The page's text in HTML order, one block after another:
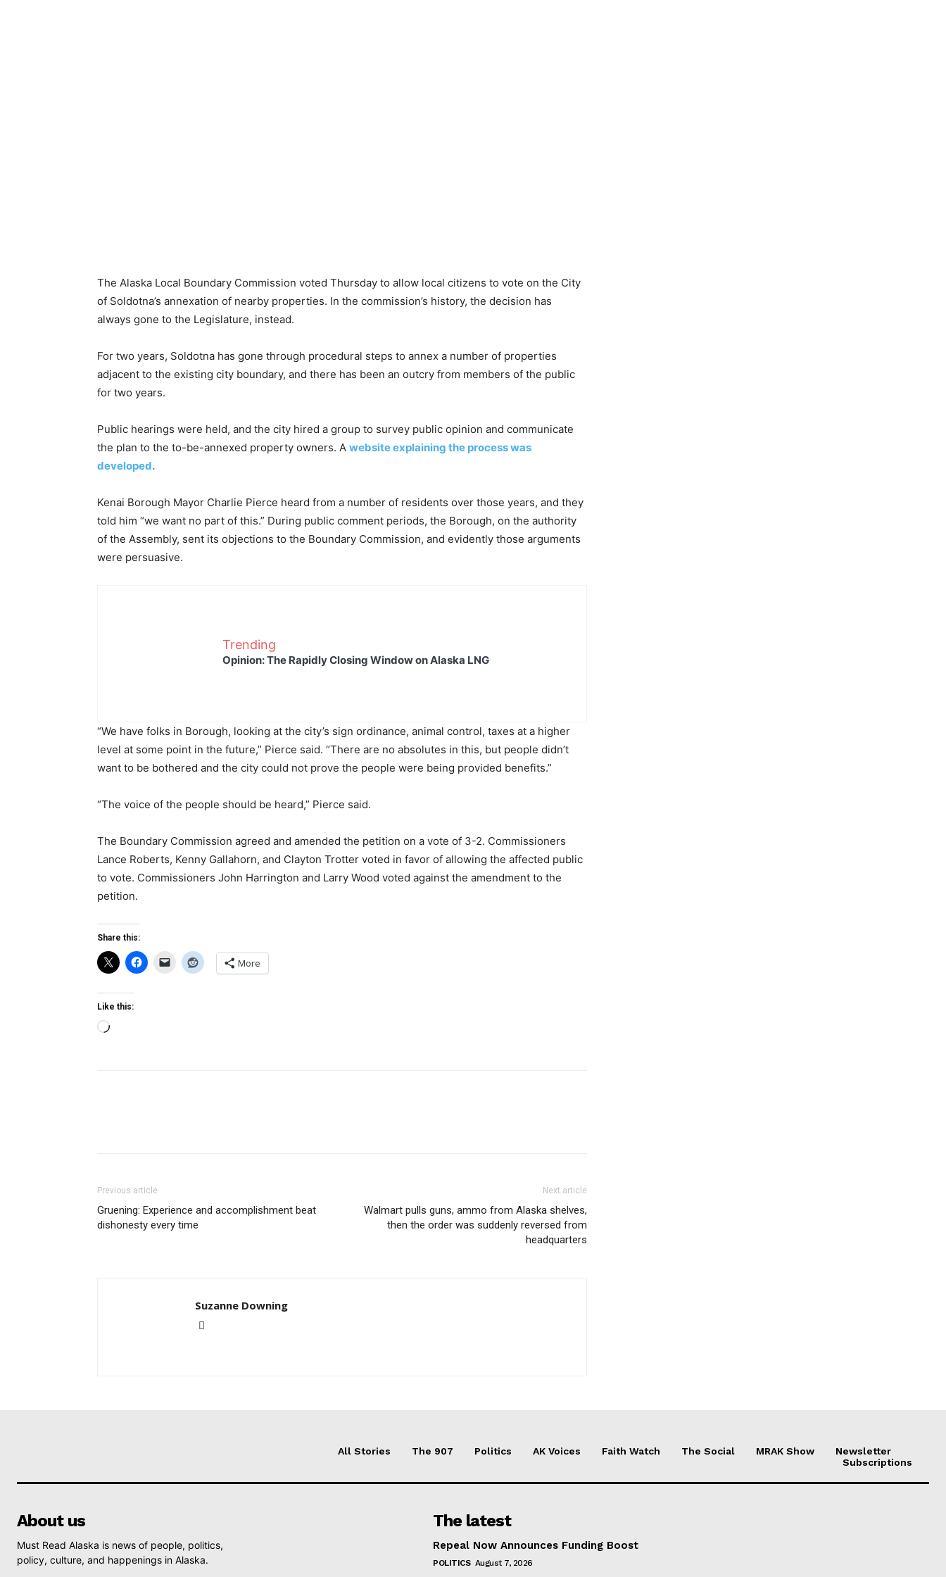
The Alaska Local Boundary Commission voted Thursday to allow local citizens to vote on the City
of Soldotna’s annexation of nearby properties. In the commission’s history, the decision has
always gone to the Legislature, instead.
For two years, Soldotna has gone through procedural steps to annex a number of properties
adjacent to the existing city boundary, and there has been an outcry from members of the public
for two years.
Public hearings were held, and the city hired a group to survey public opinion and communicate
the plan to the to-be-annexed property owners. A website explaining the process was
developed.
Kenai Borough Mayor Charlie Pierce heard from a number of residents over those years, and they
told him “we want no part of this.” During public comment periods, the Borough, on the authority
of the Assembly, sent its objections to the Boundary Commission, and evidently those arguments
were persuasive.
Trending
Opinion: The Rapidly Closing Window on Alaska LNG
“We have folks in Borough, looking at the city’s sign ordinance, animal control, taxes at a higher
level at some point in the future,” Pierce said. “There are no absolutes in this, but people didn’t
want to be bothered and the city could not prove the people were being provided benefits.”
“The voice of the people should be heard,” Pierce said.
The Boundary Commission agreed and amended the petition on a vote of 3-2. Commissioners
Lance Roberts, Kenny Gallahorn, and Clayton Trotter voted in favor of allowing the affected public
to vote. Commissioners John Harrington and Larry Wood voted against the amendment to the
petition.
Share this:
More
Like this:
Loading…
Previous article
Gruening: Experience and accomplishment beat
dishonesty every time
Next article
Walmart pulls guns, ammo from Alaska shelves,
then the order was suddenly reversed from
headquarters
Suzanne Downing
All Stories The 907 Politics AK Voices Faith Watch The Social MRAK Show
Newsletter
Subscriptions
About us
Must Read Alaska is news of people, politics,
policy, culture, and happenings in Alaska.
The latest
Repeal Now Announces Funding Boost
POLITICS August 7, 2026